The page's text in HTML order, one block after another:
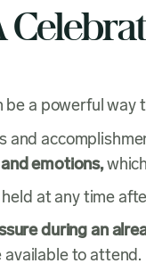
be a powerful way
and
emotions,
at any time
during an
available to